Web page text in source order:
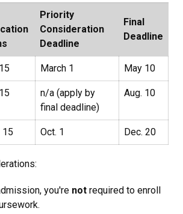
Priority
Consideration
Deadline
Final
Deadline
March 1 May 10
n/a (apply by
final deadline)
Aug. 10
15 Oct. 1 Dec. 20
you're not required to enroll